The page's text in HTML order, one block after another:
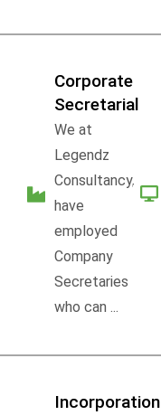
Corporate
Secretarial
We at
Legendz
Consultancy,
have
employed
Company
Secretaries
who can ...
Incorporation